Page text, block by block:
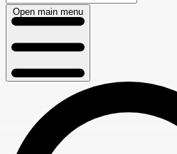
Open main menu